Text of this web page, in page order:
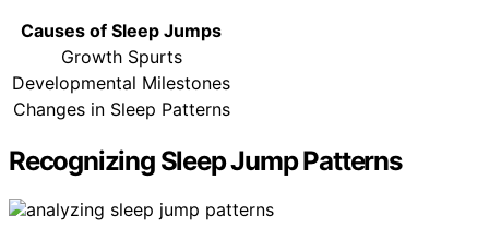
Causes of Sleep Jumps
Growth Spurts
Developmental Milestones
Changes in Sleep Patterns
Recognizing Sleep Jump Patterns